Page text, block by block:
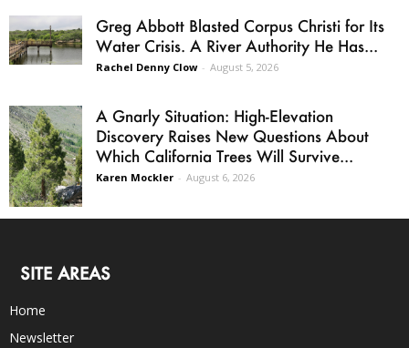
Greg Abbott Blasted Corpus Christi for Its
Water Crisis. A River Authority He Has...
Rachel Denny Clow - August 5, 2026
A Gnarly Situation: High-Elevation
Discovery Raises New Questions About
Which California Trees Will Survive...
Karen Mockler - August 6, 2026
SITE AREAS
Home
Newsletter